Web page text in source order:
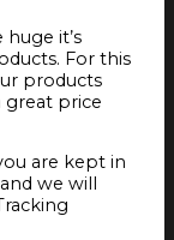
it’s
For this
products
great price
are kept in
we will